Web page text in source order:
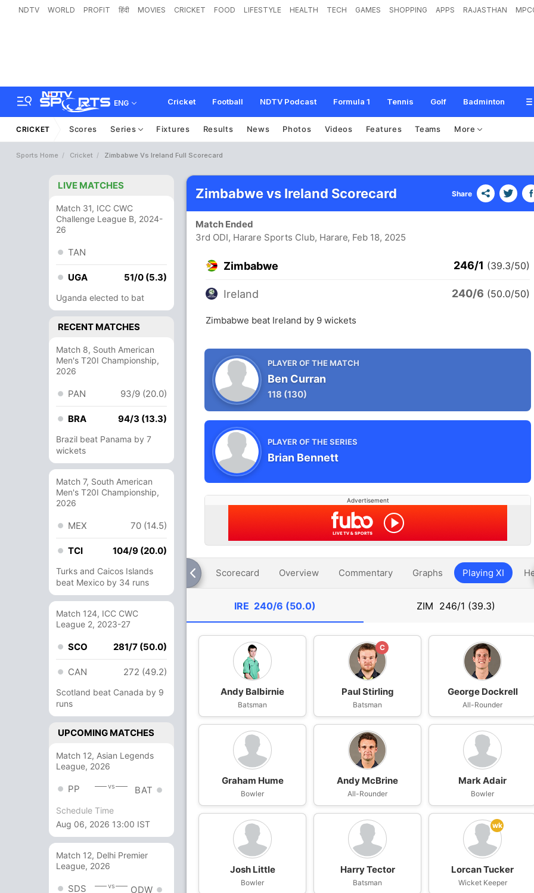
NDTV WORLD PROFIT हिंदी MOVIES CRICKET FOOD LIFESTYLE HEALTH TECH GAMES SHOPPING APPS RAJASTHAN
ENG Cricket Football NDTV Podcast Formula 1 Tennis Golf Badminton
CRICKET Scores Series Fixtures Results News Photos Videos Features Teams More
Sports Home Cricket Zimbabwe Vs Ireland Full Scorecard
LIVE MATCHES
Match 31, ICC CWC
Challenge League B, 2024-
26
TAN
UGA 51/0 (5.3)
Uganda elected to bat
RECENT MATCHES
Match 8, South American
Men's T20I Championship,
2026
PAN 93/9 (20.0)
BRA 94/3 (13.3)
Brazil beat Panama by 7
wickets
Match 7, South American
Men's T20I Championship,
2026
MEX 70 (14.5)
TCI 104/9 (20.0)
Turks and Caicos Islands
beat Mexico by 34 runs
Match 124, ICC CWC
League 2, 2023-27
SCO 281/7 (50.0)
CAN 272 (49.2)
Scotland beat Canada by 9
runs
UPCOMING MATCHES
Match 12, Asian Legends
League, 2026
PP vs BAT
Schedule Time
Aug 06, 2026 13:00 IST
Match 12, Delhi Premier
League, 2026
SDS vs ODW
Zimbabwe vs Ireland Scorecard Share
Match Ended
3rd ODI, Harare Sports Club, Harare, Feb 18, 2025
Zimbabwe 246/1 (39.3/50)
Ireland 240/6 (50.0/50)
Zimbabwe beat Ireland by 9 wickets
PLAYER OF THE MATCH
Ben Curran
118 (130)
PLAYER OF THE SERIES
Brian Bennett
Advertisement
Scorecard Overview Commentary Graphs Playing XI
IRE 240/6 (50.0) ZIM 246/1 (39.3)
Andy Balbirnie
Batsman
C
Paul Stirling
Batsman
George Dockrell
All-Rounder
Graham Hume
Bowler
Andy McBrine
All-Rounder
Mark Adair
Bowler
Josh Little
Bowler
Harry Tector
Batsman
wk
Lorcan Tucker
Wicket Keeper